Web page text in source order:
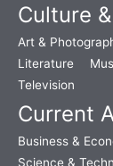
Culture
Art &
Literature
Television
Current
Business &
Science &